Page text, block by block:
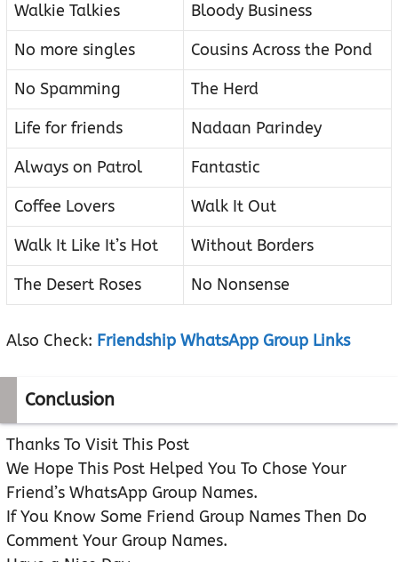
Walkie Talkies
Bloody Business
No more singles
Cousins Across the Pond
No Spamming
The Herd
Life for friends
Nadaan Parindey
Always on Patrol
Fantastic
Coffee Lovers
Walk It Out
Walk It Like It’s Hot
Without Borders
The Desert Roses
No Nonsense
Also Check: Friendship WhatsApp Group Links
Conclusion
Thanks To Visit This Post
We Hope This Post Helped You To Chose Your
Friend’s WhatsApp Group Names.
If You Know Some Friend Group Names Then Do
Comment Your Group Names.